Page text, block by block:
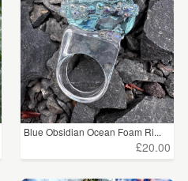
Blue Obsidian Ocean Foam Ri...
£20.00